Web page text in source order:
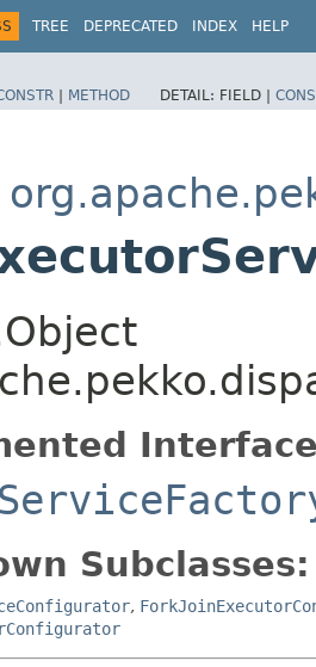
TREE DEPRECATED INDEX HELP
| METHOD DETAIL: FIELD |
Subclasses:
,